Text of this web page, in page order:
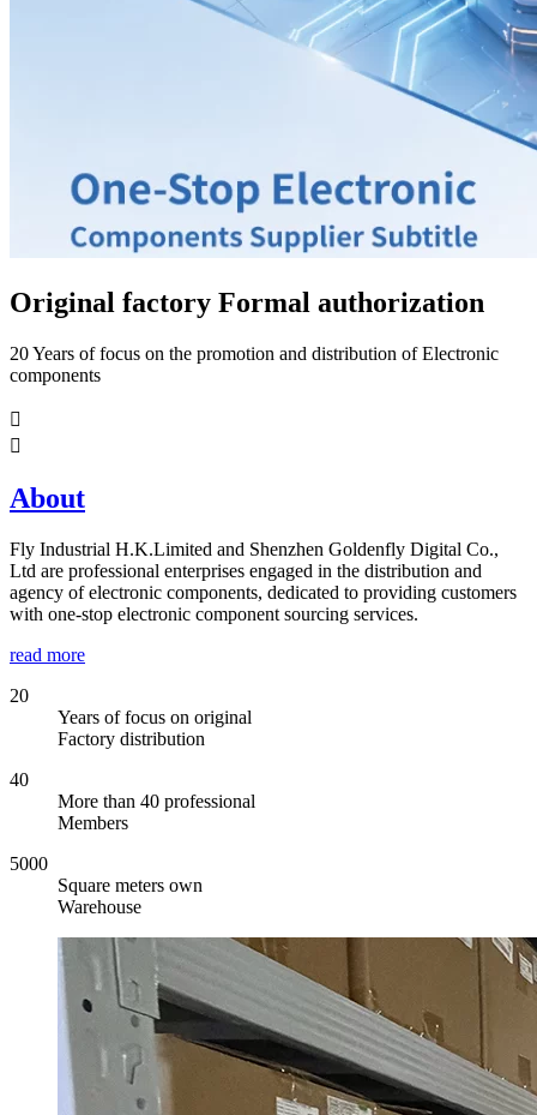
Original factory Formal authorization
20 Years of focus on the promotion and distribution of Electronic
components


About
Fly Industrial H.K.Limited and Shenzhen Goldenfly Digital Co.,
Ltd are professional enterprises engaged in the distribution and
agency of electronic components, dedicated to providing customers
with one-stop electronic component sourcing services.
read more
20
Years of focus on original
Factory distribution
40
More than 40 professional
Members
5000
Square meters own
Warehouse